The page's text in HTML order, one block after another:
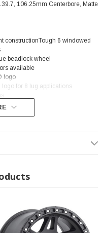
106.25mm Centerbore, Matte
constructionTough 6 windowed
beadlock wheel
available
logo
for 8 lug applications